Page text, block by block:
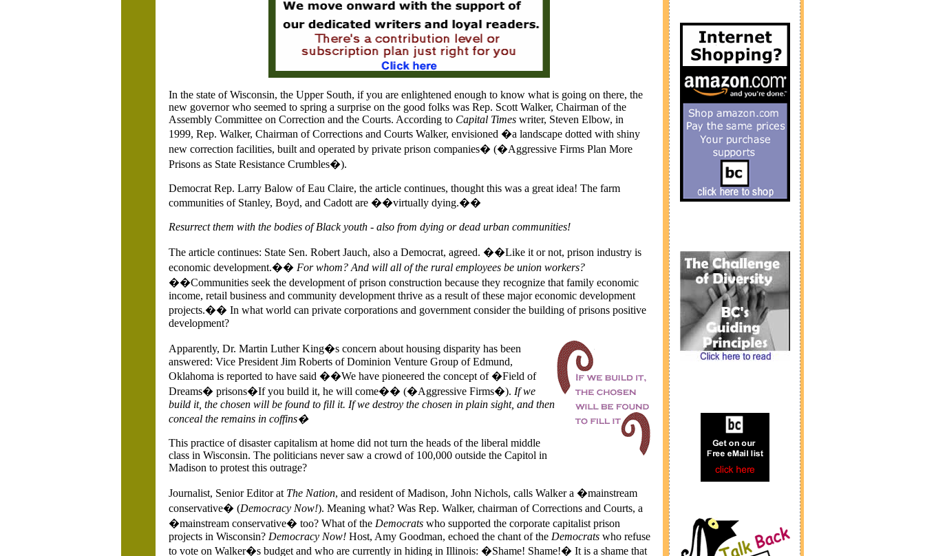
In the state of Wisconsin, the Upper South, if you are enlightened enough to know what is going on there, the
new governor who seemed to spring a surprise on the good folks was Rep. Scott Walker, Chairman of the
Assembly Committee on Correction and the Courts. According to Capital Timeswriter, Steven Elbow, in
1999, Rep. Walker, Chairman of Corrections and Courts Walker, envisioned �a landscape dotted with shiny
new correction facilities, built and operated by private prison companies� (�Aggressive Firms Plan More
Prisons as State Resistance Crumbles�).
Democrat Rep. Larry Balow ofEau Claire, the article continues, thought this was a great idea! The farm
communities of Stanley, Boyd, and Cadott are ��virtually dying.��
Resurrect them with the bodies of Black youth - also from dying or dead urban communities!
The article continues: State Sen. Robert Jauch, also a Democrat, agreed. ��Like it or not, prison industry is
economic development.�� For whom? And will all of the rural employees be union workers?
��Communities seek the development of prison construction because they recognize that family economic
income, retail business and community development thrive as a result of these major economic development
projects.�� In what world can private corporations and government consider the building of prisons positive
development?
Apparently, Dr. Martin Luther King�s concern about housing disparity has been
answered: Vice President Jim Roberts of Dominion Venture Group of Edmund,
Oklahoma is reported to have said ��We have pioneered the concept of �Field of
Dreams� prisons�If you build it, he will come�� (�Aggressive Firms�). If we
build it, the chosen will be found to fill it. If we destroy the chosen in plain sight, and then
conceal the remains in coffins�
This practice of disaster capitalism at home did not turn the heads of the liberal middle
class in Wisconsin. The politicians never saw a crowd of 100,000 outside the Capitol in
Madison to protest this outrage?
Journalist, Senior Editor at The Nation, and resident of Madison, John Nichols, calls Walker a �mainstream
conservative� (Democracy Now!). Meaning what? Was Rep. Walker, chairman of Corrections and Courts, a
�mainstream conservative� too? What of the Democratswho supported the corporate capitalist prison
projects in Wisconsin? Democracy Now!Host, Amy Goodman, echoed the chant of the Democratswho refuse
to vote on Walker�s budget and who are currently in hiding in Illinois: �Shame! Shame!� It is a shame that